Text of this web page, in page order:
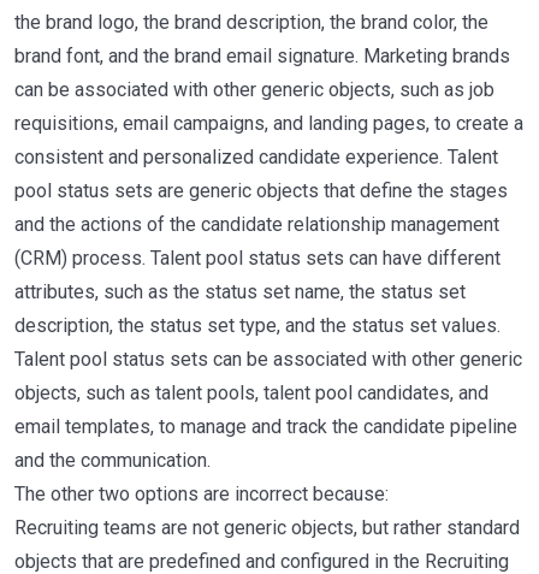
the brand logo, the brand description, the brand color, the
brand font, and the brand email signature. Marketing brands
can be associated with other generic objects, such as job
requisitions, email campaigns, and landing pages, to create a
consistent and personalized candidate experience. Talent
pool status sets are generic objects that define the stages
and the actions of the candidate relationship management
(CRM) process. Talent pool status sets can have different
attributes, such as the status set name, the status set
description, the status set type, and the status set values.
Talent pool status sets can be associated with other generic
objects, such as talent pools, talent pool candidates, and
email templates, to manage and track the candidate pipeline
and the communication.
The other two options are incorrect because:
Recruiting teams are not generic objects, but rather standard
objects that are predefined and configured in the Recruiting